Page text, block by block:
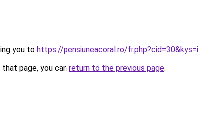
you to https://pensiuneacoral.ro/
page, you can return to the previous page.